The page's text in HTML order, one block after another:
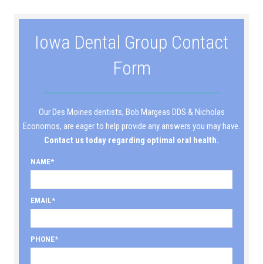
Iowa Dental Group Contact
Form
Our Des Moines dentists, Bob Margeas DDS & Nicholas
Economos, are eager to help provide any answers you may have.
Contact us today regarding optimal oral health.
NAME
EMAIL
PHONE